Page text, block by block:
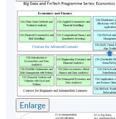
system through HKU
Module (Web Application
and Business).
Teacher
(1) Dr Simon Yiu
Dr Yiu is the head of the IT
institution in Hong Kong. He
various FinTech initiatives
Enlarge